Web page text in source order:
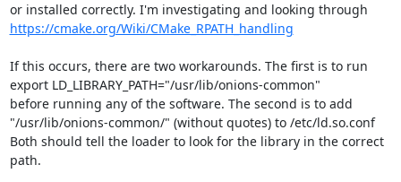
https://cmake.org/Wiki/CMake_RPATH_handling
If this occurs, there are two workarounds. The first is to run
export LD_LIBRARY_PATH="/usr/lib/onions-common"
before running any of the software. The second is to add
"/usr/lib/onions-common/" (without quotes) to /etc/ld.so.conf
Both should tell the loader to look for the library in the correct
path.